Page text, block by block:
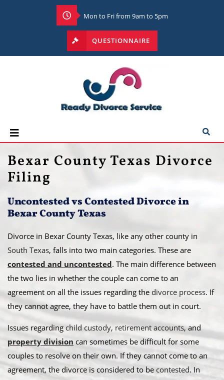
Mon to Fri from 9am to 5pm
QUESTIONNAIRE
Bexar County Texas Divorce
Filing
Uncontested vs Contested Divorce in
Bexar County Texas
Divorce in Bexar County Texas, like any other county in
South Texas, falls into two main categories. These are
contested and uncontested. The main difference between
the two lies in whether the couple can come to an
agreement on all the issues regarding the divorce process. If
they cannot agree, they have to battle them out in court.
​Issues regarding child custody, retirement accounts, and
property division can sometimes be difficult for some
couples to resolve on their own. If they cannot come to an
agreement, the divorce is considered to be contested. In